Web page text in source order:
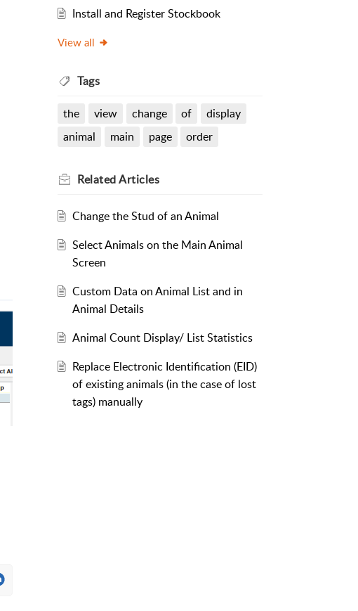
Install and Register Stockbook
View all
Tags
the view change of
display
animal
main page order
RelatedArticles
Change the Stud of an Animal
Select Animals on the Main Animal
Screen
Custom Data on Animal List and in
Animal Details
Animal Count Display/ List Statistics
Replace Electronic Identification (EID)
of existing animals (in the case of lost
tags) manually